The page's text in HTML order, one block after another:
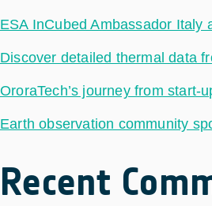
ESA InCubed Ambassador
Discover detailed thermal data
OroraTech’s journey from start-
Earth observation community
Recent